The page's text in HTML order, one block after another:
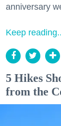
anniversary
Keep
5 Hikes
from the